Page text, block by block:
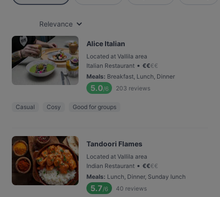
Relevance
Alice Italian
Located at Vallila area
Italian Restaurant • €€€€
Meals: Breakfast, Lunch, Dinner
5.0/6 203 reviews
Casual Cosy Good for groups
Tandoori Flames
Located at Vallila area
Indian Restaurant • €€€€
Meals: Lunch, Dinner, Sunday lunch
5.7/6 40 reviews